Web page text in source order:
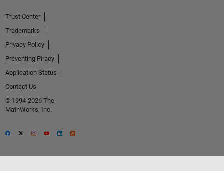
Trust Center
Trademarks
Privacy Policy
Preventing Piracy
Application Status
Contact Us
© 1994-2026 The
MathWorks, Inc.